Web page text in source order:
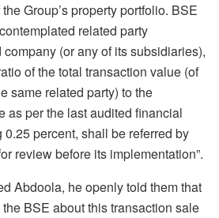
Group’s property portfolio. BSE
related party
(or any of its subsidiaries),
of the total transaction value (of
same related party) to the
as per the last audited financial
percent, shall be referred by
review before its implementation”.
Abdoola, he openly told them that
BSE about this transaction sale